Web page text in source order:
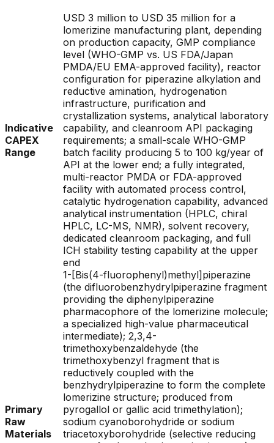
Indicative
CAPEX
Range
USD 3 million to USD 35 million for a
lomerizine manufacturing plant, depending
on production capacity, GMP compliance
level (WHO-GMP vs. US FDA/Japan
PMDA/EU EMA-approved facility), reactor
configuration for piperazine alkylation and
reductive amination, hydrogenation
infrastructure, purification and
crystallization systems, analytical laboratory
capability, and cleanroom API packaging
requirements; a small-scale WHO-GMP
batch facility producing 5 to 100 kg/year of
API at the lower end; a fully integrated,
multi-reactor PMDA or FDA-approved
facility with automated process control,
catalytic hydrogenation capability, advanced
analytical instrumentation (HPLC, chiral
HPLC, LC-MS, NMR), solvent recovery,
dedicated cleanroom packaging, and full
ICH stability testing capability at the upper
end
Primary
Raw
Materials
1-[Bis(4-fluorophenyl)methyl]piperazine
(the difluorobenzhydrylpiperazine fragment
providing the diphenylpiperazine
pharmacophore of the lomerizine molecule;
a specialized high-value pharmaceutical
intermediate); 2,3,4-
trimethoxybenzaldehyde (the
trimethoxybenzyl fragment that is
reductively coupled with the
benzhydrylpiperazine to form the complete
lomerizine structure; produced from
pyrogallol or gallic acid trimethylation);
sodium cyanoborohydride or sodium
triacetoxyborohydride (selective reducing